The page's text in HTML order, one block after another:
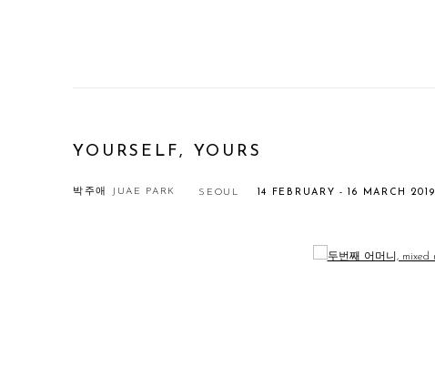
YOURSELF, YOURS
박주애 JUAE PARK 14 FEBRUARY - 16 MARCH 2019
SEOUL
Open a larger version of the following image in a popup: